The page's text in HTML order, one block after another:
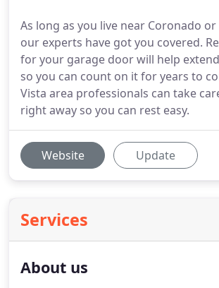
As long as you live near Coronado or
our experts have got you covered.
for your garage door will help
so you can count on it for years to
Vista area professionals can take
right away so you can rest easy.
Website Update
Services
About us